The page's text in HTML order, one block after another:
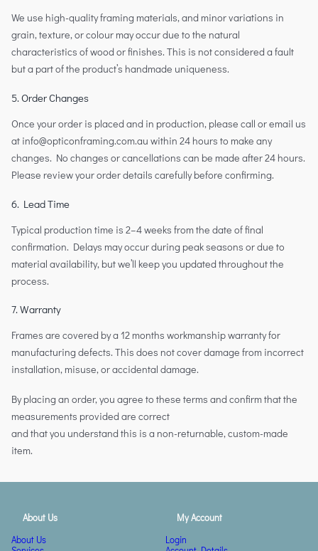
We use high-quality framing materials, and minor variations in
grain, texture, or colour may occur due to the natural
characteristics of wood or finishes. This is not considered a fault
but a part of the product’s handmade uniqueness.
5. Order Changes
Once your order is placed and in production, please call or email us
at info@opticonframing.com.au within 24 hours to make any
changes. No changes or cancellations can be made after 24 hours.
Please review your order details carefully before confirming.
6. Lead Time
Typical production time is 2–4 weeks from the date of final
confirmation. Delays may occur during peak seasons or due to
material availability, but we’ll keep you updated throughout the
process.
7. Warranty
Frames are covered by a 12 months workmanship warranty for
manufacturing defects. This does not cover damage from incorrect
installation, misuse, or accidental damage.
By placing an order, you agree to these terms and confirm that the
measurements provided are correct
and that you understand this is a non-returnable, custom-made
item.
About Us
About Us
My Account
Login